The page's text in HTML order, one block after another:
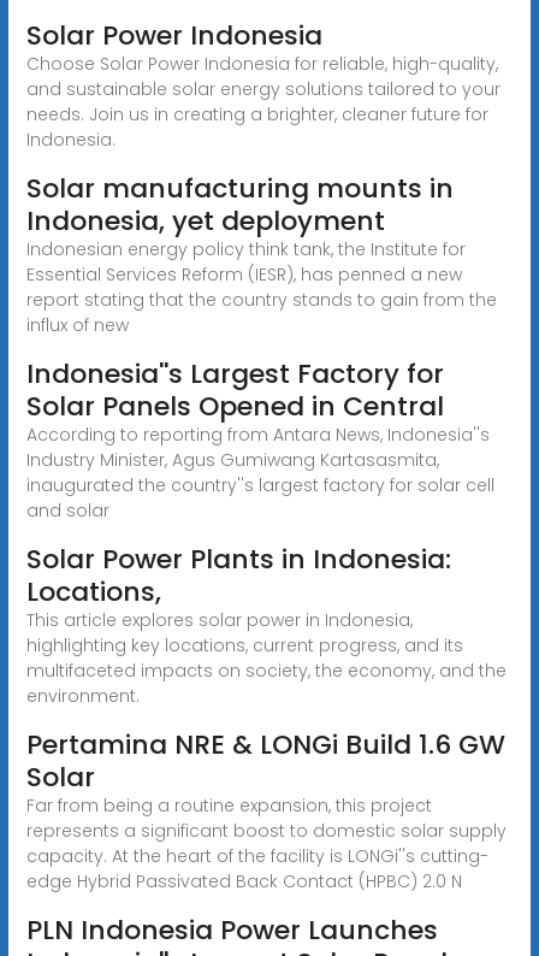
Solar Power Indonesia
Choose Solar Power Indonesia for reliable, high-quality,
and sustainable solar energy solutions tailored to your
needs. Join us in creating a brighter, cleaner future for
Indonesia.
Solar manufacturing mounts in
Indonesia, yet deployment
Indonesian energy policy think tank, the Institute for
Essential Services Reform (IESR), has penned a new
report stating that the country stands to gain from the
influx of new
Indonesia''s Largest Factory for
Solar Panels Opened in Central
According to reporting from Antara News, Indonesia''s
Industry Minister, Agus Gumiwang Kartasasmita,
inaugurated the country''s largest factory for solar cell
and solar
Solar Power Plants in Indonesia:
Locations,
This article explores solar power in Indonesia,
highlighting key locations, current progress, and its
multifaceted impacts on society, the economy, and the
environment.
Pertamina NRE & LONGi Build 1.6 GW
Solar
Far from being a routine expansion, this project
represents a significant boost to domestic solar supply
capacity. At the heart of the facility is LONGi''s cutting-
edge Hybrid Passivated Back Contact (HPBC) 2.0 N
PLN Indonesia Power Launches